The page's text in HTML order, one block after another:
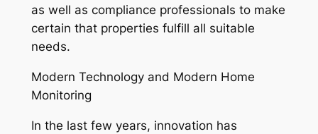
as well as compliance professionals to make
certain that properties fulfill all suitable
needs.
Modern Technology and Modern Home
Monitoring
In the last few years, innovation has